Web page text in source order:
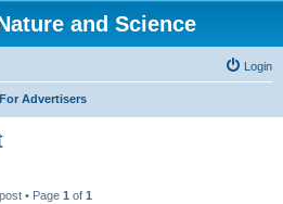
and Science
Login
For Advertisers
• Page 1 of 1